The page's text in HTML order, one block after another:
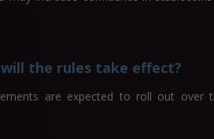
will the rules take effect?
are expected to roll out over